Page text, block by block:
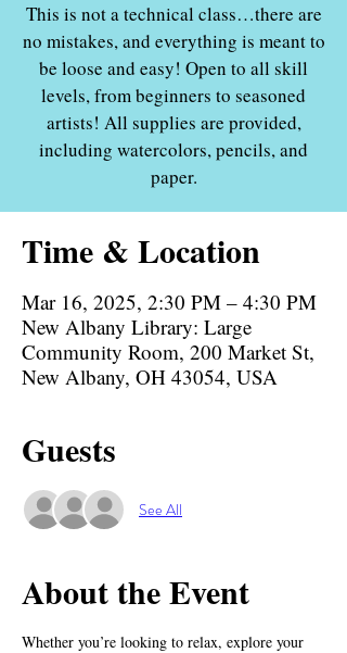
This is not a technical class…there are
no mistakes, and everything is meant to
be loose and easy! Open to all skill
levels, from beginners to seasoned
artists! All supplies are provided,
including watercolors, pencils, and
paper.
Time & Location
Mar 16, 2025, 2:30 PM – 4:30 PM
New Albany Library: Large
Community Room, 200 Market St,
New Albany, OH 43054, USA
Guests
See All
About the Event
Whether you’re looking to relax, explore your